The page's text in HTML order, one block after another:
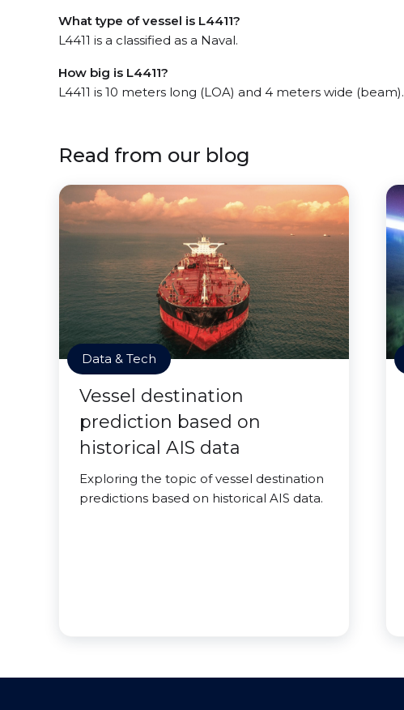
What type of vessel is L4411?
L4411 is a classified as a Naval.
How big is L4411?
L4411 is 10 meters long (LOA) and 4 meters wide (beam).
Read from our blog
Data & Tech
Vessel destination
prediction based on
historical AIS data
Exploring the topic of vessel destination
predictions based on historical AIS data.